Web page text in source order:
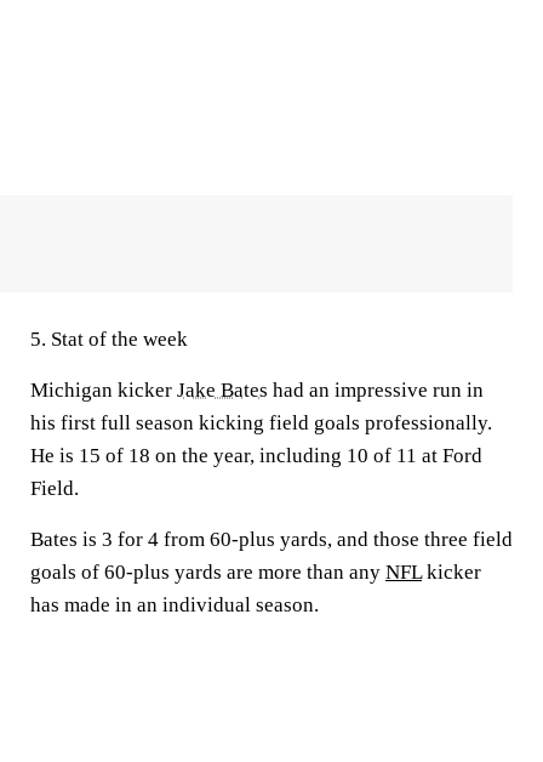
5. Stat of the week
Michigan kicker Jake Bates had an impressive run in
his first full season kicking field goals professionally.
He is 15 of 18 on the year, including 10 of 11 at Ford
Field.
Bates is 3 for 4 from 60-plus yards, and those three field
goals of 60-plus yards are more than any NFLkicker
has made in an individual season.